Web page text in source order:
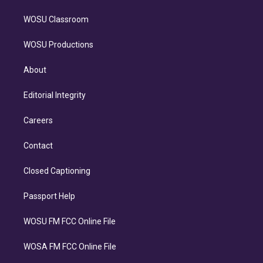
WOSU Classroom
WOSU Productions
About
Editorial Integrity
Careers
Contact
Closed Captioning
Passport Help
WOSU FM FCC Online File
WOSA FM FCC Online File